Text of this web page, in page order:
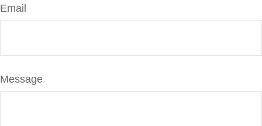
Email
Message